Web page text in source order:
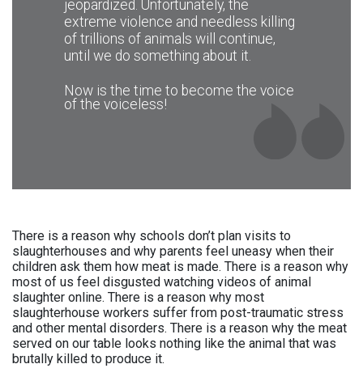
growing products they need for
themselves. On the other hand,
significantly lower amounts of crops and
water are required to maintain a vegan
one of the easiest, most enjoyable, and
most effective ways to reduce our
and lower rates of heart disease, type 2
diabetes and certain types of cancer.
Also, becoming vegan is a great
opportunity to learn more about diet and
eating habits. Getting your nutrients from
plants allows more room for healthy
Read more
jeopardized. Unfortunately, the
extreme violence and needless killing
of trillions of animals will continue,
until we do something about it.
Now is the time to become the voice
of the voiceless!
There is a reason why schools don’t plan visits to
slaughterhouses and why parents feel uneasy when their
children ask them how meat is made. There is a reason why
most of us feel disgusted watching videos of animal
slaughter online. There is a reason why most
slaughterhouse workers suffer from post-traumatic stress
and other mental disorders. There is a reason why the meat
served on our table looks nothing like the animal that was
brutally killed to produce it.